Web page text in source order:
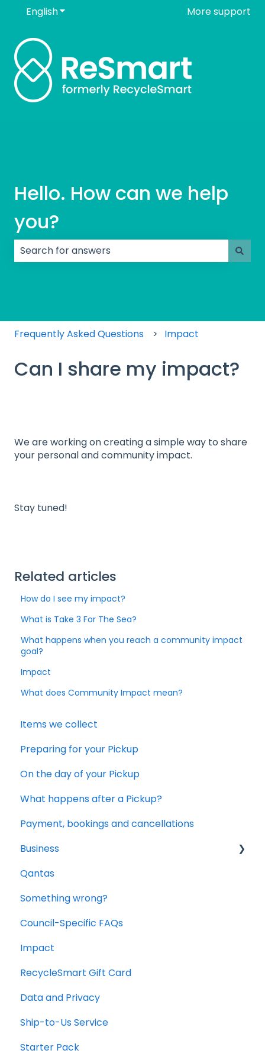
EnglishShow submenu for translationsMore support
Hello. How can we help
you?
Frequently Asked Questions Impact
Can I share my impact?
We are working on creating a simple way to share
your personal and community impact.
Stay tuned!
Related articles
How do I see my impact?
What is Take 3 For The Sea?
What happens when you reach a community impact
goal?
Impact
What does Community Impact mean?
Items we collect
Preparing for your Pickup
On the day of your Pickup
What happens after a Pickup?
Payment, bookings and cancellations
Business
Office and Commercial Packs
Qantas
Something wrong?
Council-Specific FAQs
Impact
RecycleSmart Gift Card
Data and Privacy
Ship-to-Us Service
Starter Pack